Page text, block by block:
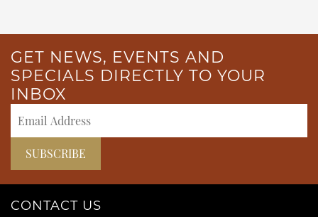
GET NEWS, EVENTS AND
SPECIALS DIRECTLY TO YOUR
INBOX
CONTACT US